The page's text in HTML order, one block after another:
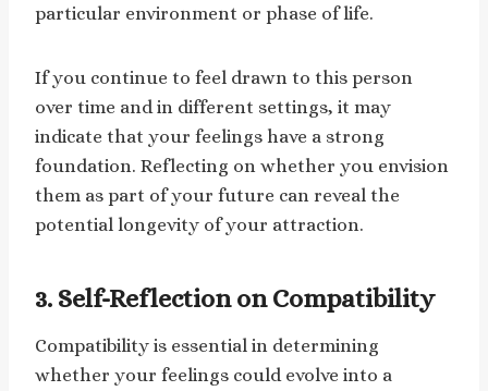
particular environment or phase of life.
If you continue to feel drawn to this person
over time and in different settings, it may
indicate that your feelings have a strong
foundation. Reflecting on whether you envision
them as part of your future can reveal the
potential longevity of your attraction.
3. Self-Reflection on Compatibility
Compatibility is essential in determining
whether your feelings could evolve into a